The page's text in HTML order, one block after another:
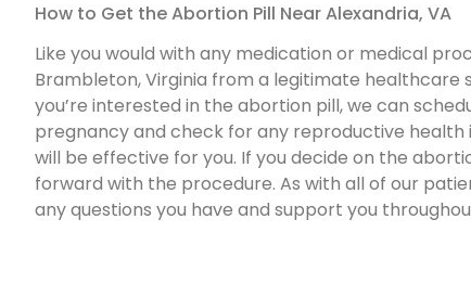
How to Get the Abortion Pill Near Alexandria, VA
Like you would with any medication or medical
Brambleton, Virginia from a legitimate healthcare
you’re interested in the abortion pill, we can
pregnancy and check for any reproductive health
will be effective for you. If you decide on the
forward with the procedure. As with all of our
any questions you have and support you